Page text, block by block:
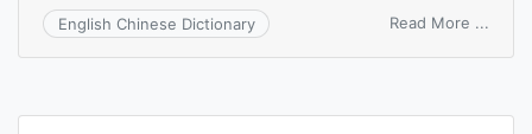
English Chinese Dictionary Read More ...
a